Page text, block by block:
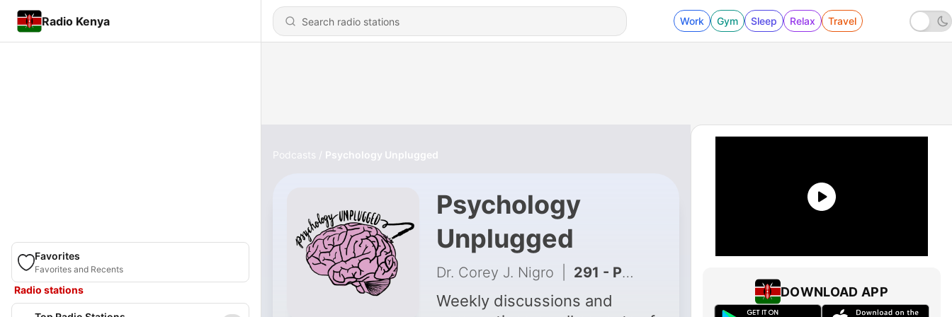
Radio Kenya Work Gym Sleep Relax Travel
Favorites
Favorites and Recents
Radio stations
Podcasts Psychology Unplugged
Psychology
Unplugged
Dr. Corey J. Nigro 291 - Panic Attacks in the Social Media Era
Weekly discussions and
DOWNLOAD APP